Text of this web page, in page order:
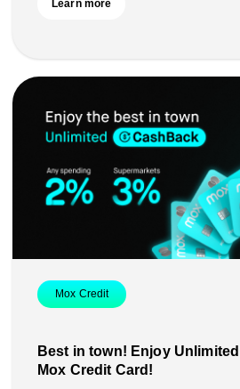
Learn more
Mox Credit
Best in town! Enjoy
Mox Credit Card!